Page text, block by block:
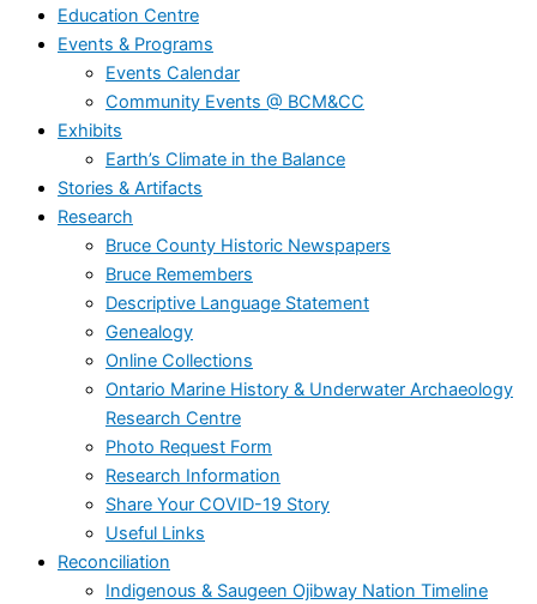
Education Centre
Events & Programs
Events Calendar
Community Events @ BCM&CC
Exhibits
Earth’s Climate in the Balance
Stories & Artifacts
Research
Bruce County Historic Newspapers
Bruce Remembers
Descriptive Language Statement
Genealogy
Online Collections
Ontario Marine History & Underwater Archaeology
Research Centre
Photo Request Form
Research Information
Share Your COVID-19 Story
Useful Links
Reconciliation
Indigenous & Saugeen Ojibway Nation Timeline